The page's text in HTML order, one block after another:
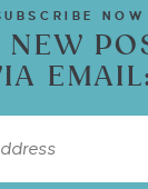
NOW
NEW